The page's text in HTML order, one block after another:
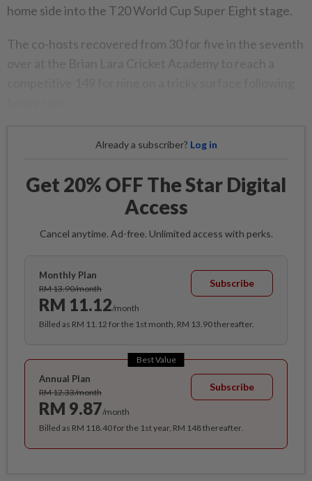
home side into the T20 World Cup Super Eight stage.
The co-hosts recovered from 30 for five in the seventh
Already a subscriber? Log in
Get 20% OFF The Star Digital
Access
Cancel anytime. Ad-free. Unlimited access with perks.
Monthly Plan
RM 13.90/month
RM 11.12/month
Subscribe
Billed as RM 11.12 for the 1st month, RM 13.90 thereafter.
Best Value
Annual Plan
RM 12.33/month
RM 9.87/month
Subscribe
Billed as RM 118.40 for the 1st year, RM 148 thereafter.